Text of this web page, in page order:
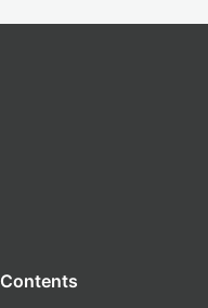
Contents